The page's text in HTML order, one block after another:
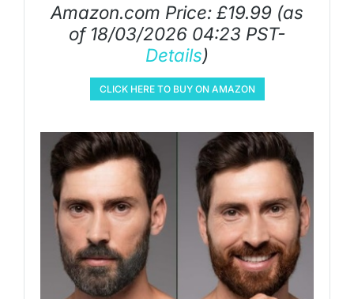
Amazon.com Price: £19.99 (as
of 18/03/2026 04:23 PST-
Details)
CLICK HERE TO BUY ON AMAZON